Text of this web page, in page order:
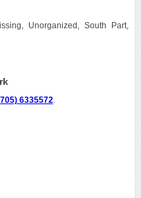
Unorganized, South Part,
6335572